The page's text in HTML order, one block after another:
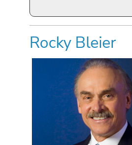
Rocky Bleier